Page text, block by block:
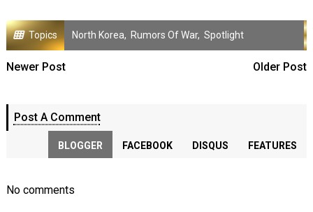
Topics North Korea, Rumors Of War, Spotlight
Newer Post Older Post
Post A Comment
BLOGGER FACEBOOK DISQUS FEATURES
No comments